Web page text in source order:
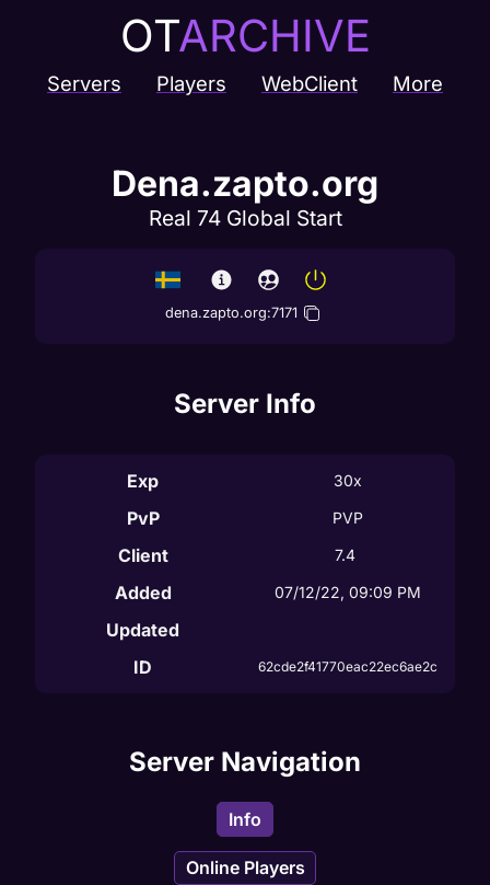
OTARCHIVE
Servers Players WebClient More
Dena.zapto.org
Real 74 Global Start
dena.zapto.org:7171
Server Info
Exp 30x
PvP PVP
Client 7.4
Added 07/12/22, 09:09 PM
Updated
ID
62cde2f41770eac22ec6ae2c
Server Navigation
Info
Online Players